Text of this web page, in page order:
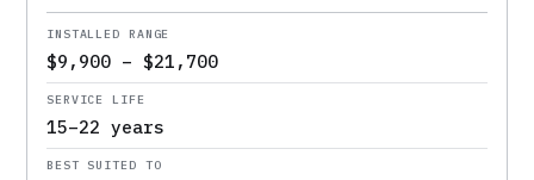
$9,900 – $21,700
15–22 years